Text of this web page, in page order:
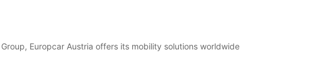
Europcar Austria offers its mobility solutions worldwide